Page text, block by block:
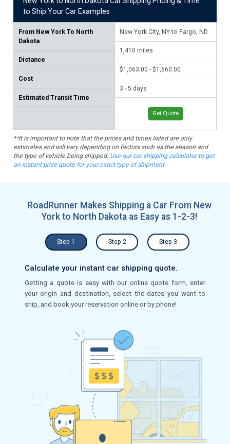
to Ship Your Car Examples
From New York To North
Dakota
Distance
Cost
Estimated Transit Time
New York City, NY to Fargo, ND
1,410 miles
$1,063.00 - $1,660.00
3 - 5 days
Get Quote
**It is important to note that the prices and times listed are only
estimates and will vary depending on factors such as the season and
the type of vehicle being shipped. Use our car shipping calculator to get
an instant price quote for your exact type of shipment.
RoadRunner Makes Shipping a Car From New
York to North Dakota as Easy as 1-2-3!
Step 1 Step 2 Step 3
Calculate your instant car shipping quote.
Getting a quote is easy with our online quote form, enter
your origin and destination, select the dates you want to
ship, and book your reservation online or by phone!